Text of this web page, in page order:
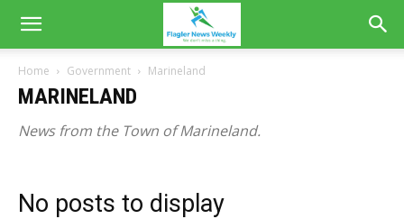
Home Government Marineland
MARINELAND
News from the Town of Marineland.
No posts to display